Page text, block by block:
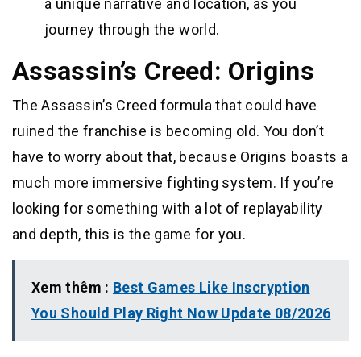
a unique narrative and location, as you
journey through the world.
Assassin’s Creed: Origins
The Assassin’s Creed formula that could have
ruined the franchise is becoming old. You don’t
have to worry about that, because Origins boasts a
much more immersive fighting system. If you’re
looking for something with a lot of replayability
and depth, this is the game for you.
Xem thêm : Best Games Like Inscryption
You Should Play Right Now Update 08/2026